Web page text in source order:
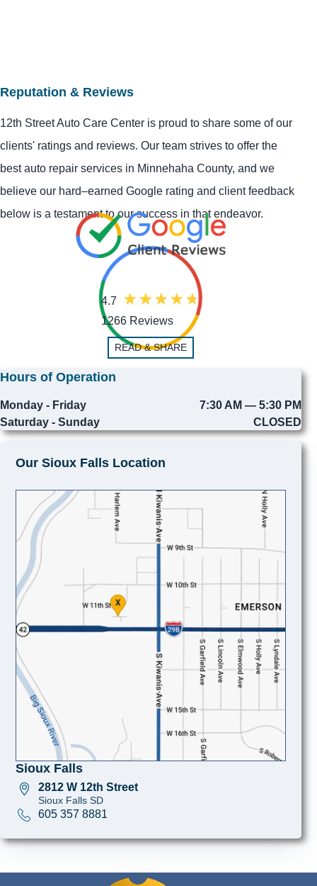
Reputation & Reviews
12th Street Auto Care Center is proud to share some of our
clients' ratings and reviews. Our team strives to offer the
best auto repair services in Minnehaha County, and we
believe our hard–earned Google rating and client feedback
below is a testament to our success in that endeavor.
4.7
1266 Reviews
READ & SHARE
Hours of Operation
Monday - Friday
7:30 AM — 5:30 PM
Saturday - Sunday
CLOSED
Our Sioux Falls Location
Sioux Falls
2812 W 12th Street
Sioux Falls SD
605 357 8881